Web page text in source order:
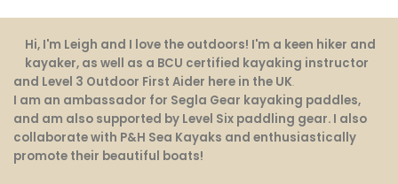
Hi, I'm Leigh and I love the outdoors! I'm a keen hiker and
kayaker, as well as a BCU certified kayaking instructor
and Level 3 Outdoor First Aider here in the UK.
I am an ambassador for Segla Gear kayaking paddles,
and am also supported by Level Six paddling gear. I also
collaborate with P&H Sea Kayaks and enthusiastically
promote their beautiful boats!